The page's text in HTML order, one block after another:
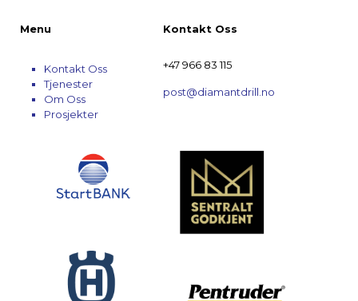
Menu
Kontakt Oss
Tjenester
Om Oss
Prosjekter
Kontakt Oss
+47 966 83 115
post@diamantdrill.no